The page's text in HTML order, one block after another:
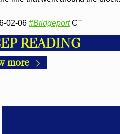
02-06 #Bridgeport CT
READING
more